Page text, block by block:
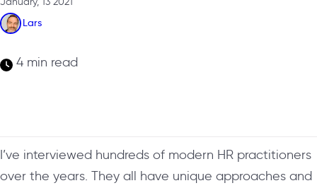
Lars
4 min read
I’ve interviewed hundreds of modern HR practitioners
over the years. They all have unique approaches and